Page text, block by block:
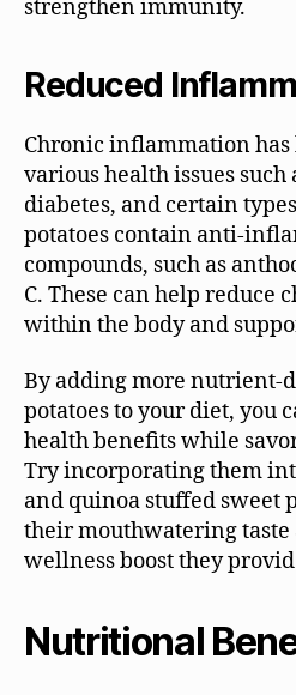
strengthen immunity.
Reduced
Chronic inflammation
various health issues such
diabetes, and certain
potatoes contain anti-
compounds, such as
C. These can help
within the body and
By adding more nutrient-
potatoes to your diet, you
health benefits while
Try incorporating them
and quinoa stuffed sweet
their mouthwatering taste
wellness boost they
Nutritional